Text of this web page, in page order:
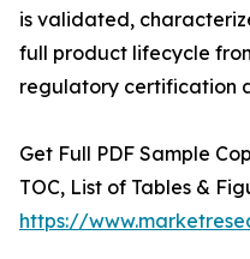
is validated,
full product lifecycle
regulatory certification
Get Full PDF Sample
TOC, List of Tables &
https://